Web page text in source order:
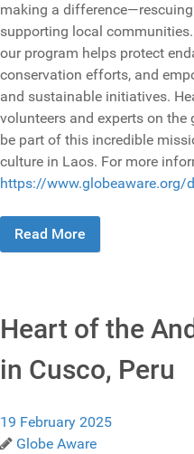
making a
supporting local
our program helps protect
conservation efforts, and
and sustainable initiatives.
volunteers and experts on the
be part of this incredible
culture in Laos. For more
https://
Read More
Heart of the
in Cusco, Peru
19 February 2025
Globe Aware